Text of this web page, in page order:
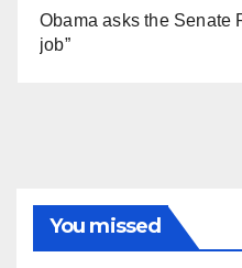
Obama asks the Senate
job”
You missed